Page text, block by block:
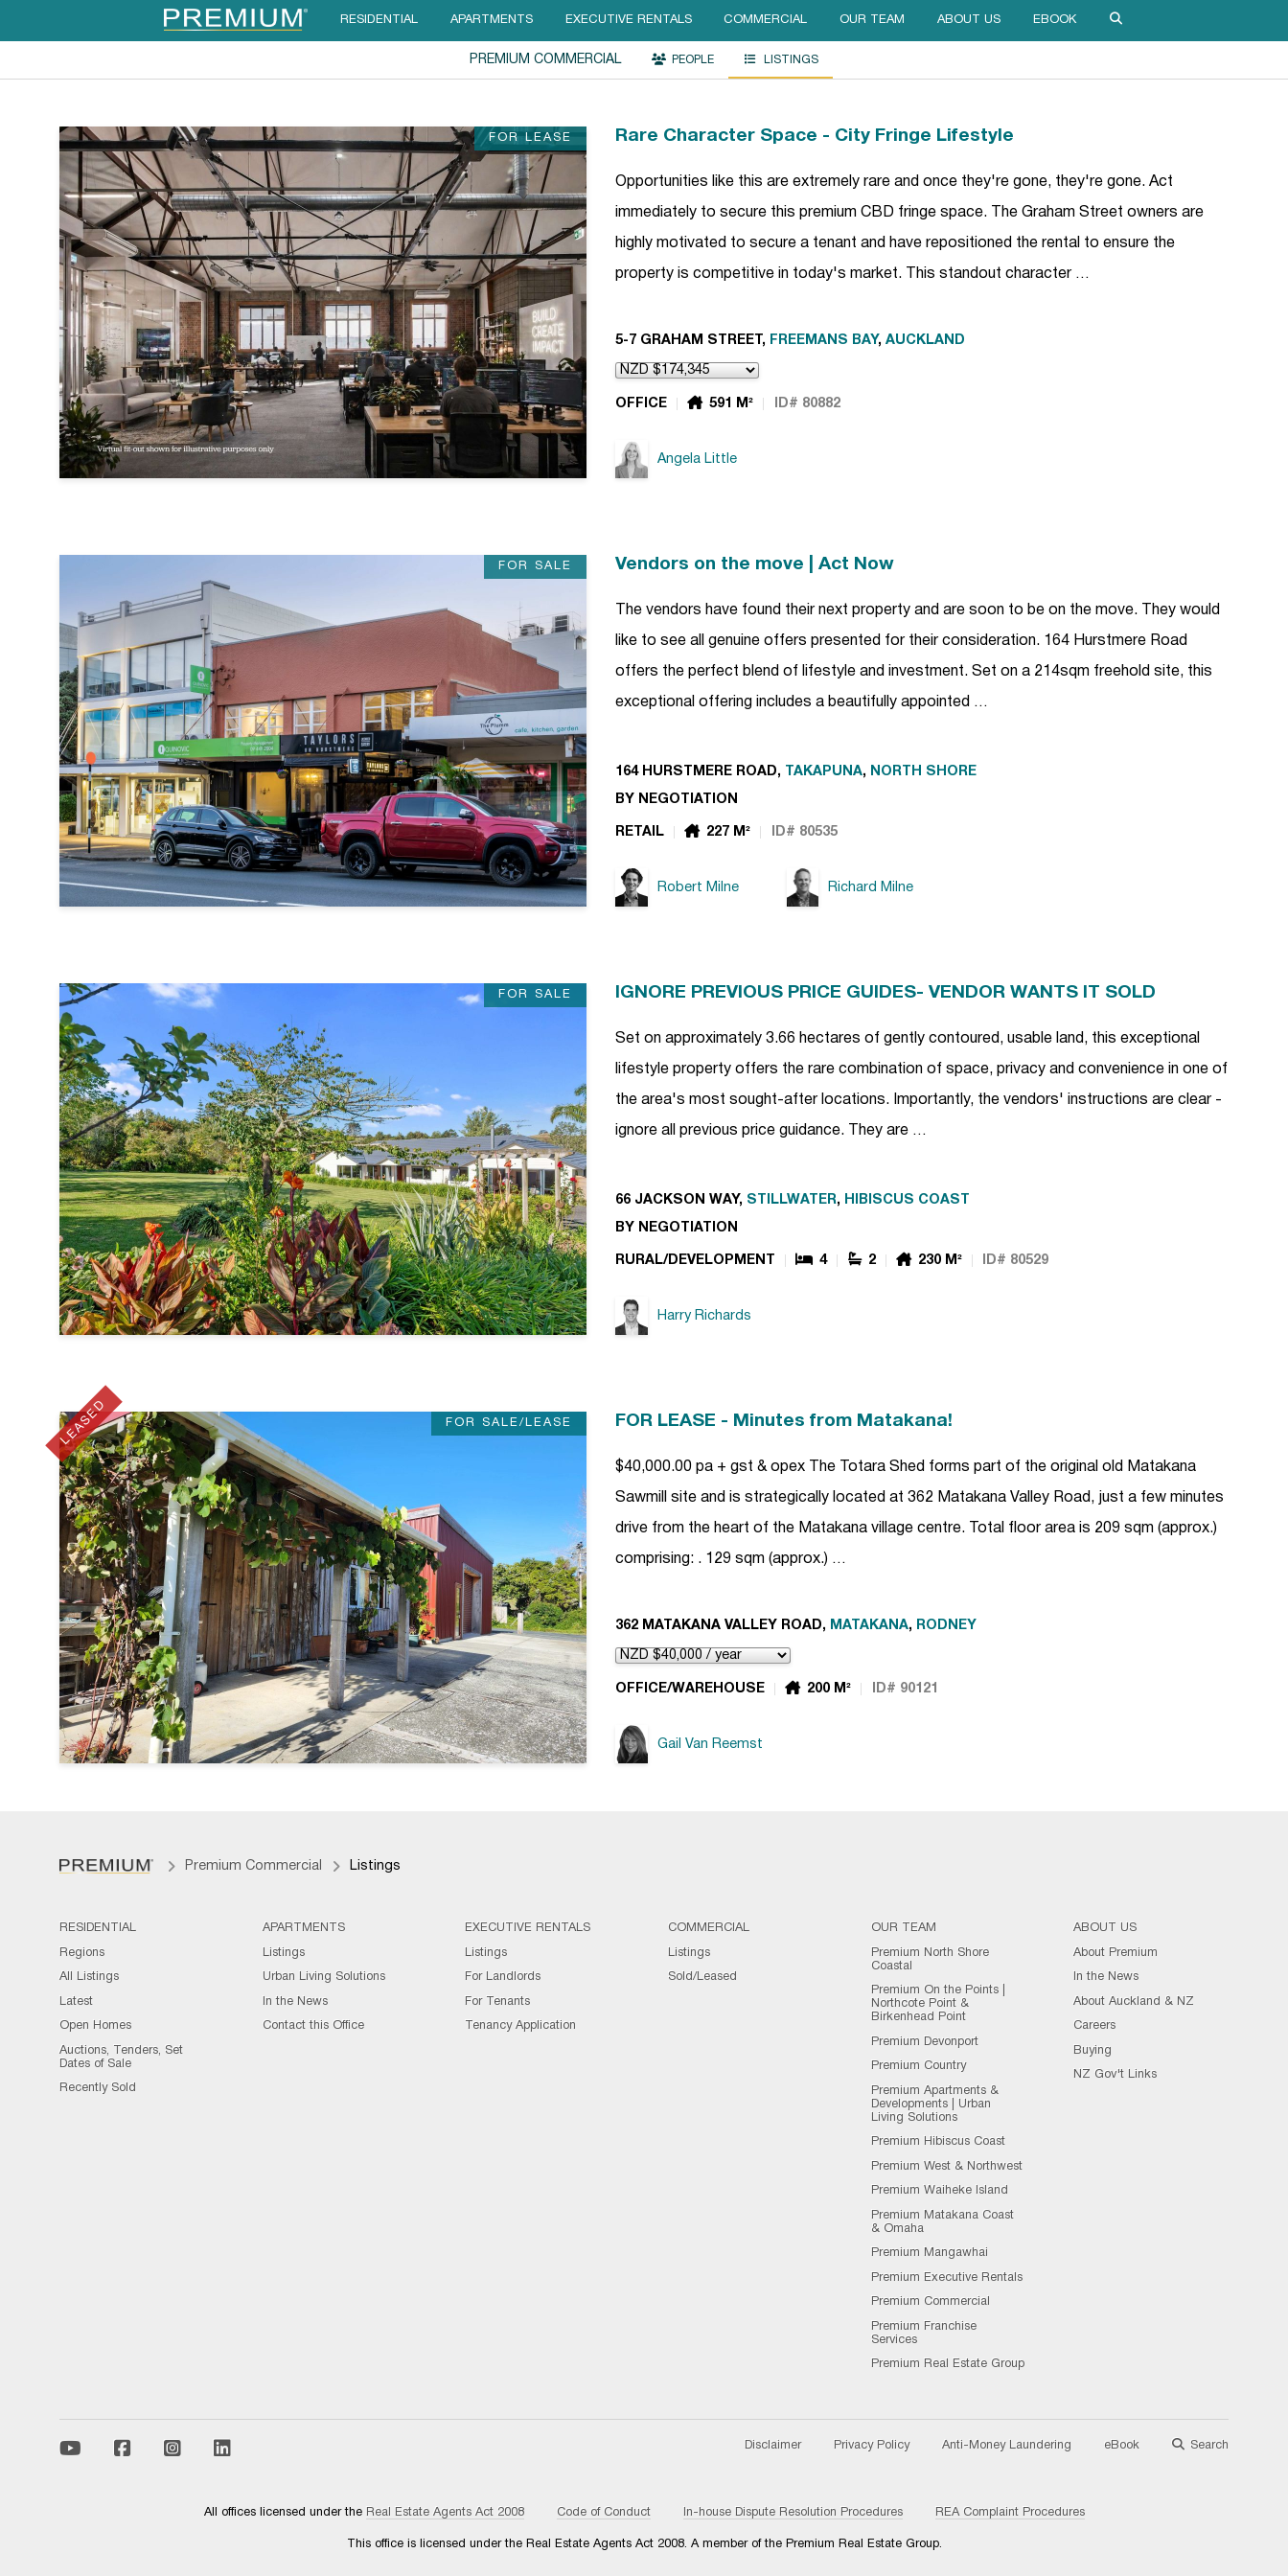
RESIDENTIAL APARTMENTS EXECUTIVE RENTALS COMMERCIAL OUR TEAM ABOUT US EBOOK
PREMIUM COMMERCIAL PEOPLE LISTINGS
FOR LEASE Rare Character Space - City Fringe Lifestyle
Opportunities like this are extremely rare and once they're gone, they're gone. Act
immediately to secure this premium CBD fringe space. The Graham Street owners are
highly motivated to secure a tenant and have repositioned the rental to ensure the
property is competitive in today's market. This standout character …
5-7 GRAHAM STREET, FREEMANS BAY, AUCKLAND
OFFICE 591 M² ID# 80882
Angela Little
FOR SALE Vendors on the move | Act Now
The vendors have found their next property and are soon to be on the move. They would
like to see all genuine offers presented for their consideration. 164 Hurstmere Road
offers the perfect blend of lifestyle and investment. Set on a 214sqm freehold site, this
exceptional offering includes a beautifully appointed …
164 HURSTMERE ROAD, TAKAPUNA, NORTH SHORE
BY NEGOTIATION
RETAIL 227 M² ID# 80535
Robert Milne Richard Milne
FOR SALE IGNORE PREVIOUS PRICE GUIDES- VENDOR WANTS IT SOLD
Set on approximately 3.66 hectares of gently contoured, usable land, this exceptional
lifestyle property offers the rare combination of space, privacy and convenience in one of
the area's most sought-after locations. Importantly, the vendors' instructions are clear -
ignore all previous price guidance. They are …
66 JACKSON WAY, STILLWATER, HIBISCUS COAST
BY NEGOTIATION
RURAL/DEVELOPMENT 4 2 230 M² ID# 80529
Harry Richards
LEASED FOR SALE/LEASE FOR LEASE - Minutes from Matakana!
$40,000.00 pa + gst & opex The Totara Shed forms part of the original old Matakana
Sawmill site and is strategically located at 362 Matakana Valley Road, just a few minutes
drive from the heart of the Matakana village centre. Total floor area is 209 sqm (approx.)
comprising: . 129 sqm (approx.) …
362 MATAKANA VALLEY ROAD, MATAKANA, RODNEY
OFFICE/WAREHOUSE 200 M² ID# 90121
Gail Van Reemst
Premium Commercial Listings
RESIDENTIAL
Regions
All Listings
Latest
Open Homes
Auctions, Tenders, Set
Dates of Sale
Recently Sold
APARTMENTS
Listings
Urban Living Solutions
In the News
Contact this Office
EXECUTIVE RENTALS
Listings
For Landlords
For Tenants
Tenancy Application
COMMERCIAL
Listings
Sold/Leased
OUR TEAM
Premium North Shore
Coastal
Premium On the Points |
Northcote Point &
Birkenhead Point
Premium Devonport
Premium Country
Premium Apartments &
Developments | Urban
Living Solutions
Premium Hibiscus Coast
Premium West & Northwest
Premium Waiheke Island
Premium Matakana Coast
& Omaha
Premium Mangawhai
Premium Executive Rentals
Premium Commercial
Premium Franchise
Services
Premium Real Estate Group
ABOUT US
About Premium
In the News
About Auckland & NZ
Careers
Buying
NZ Gov't Links
Disclaimer Privacy Policy Anti-Money Laundering eBook Search
All offices licensed under the Real Estate Agents Act 2008 Code of Conduct In-house Dispute Resolution Procedures REA Complaint Procedures
This office is licensed under the Real Estate Agents Act 2008. A member of the Premium Real Estate Group.